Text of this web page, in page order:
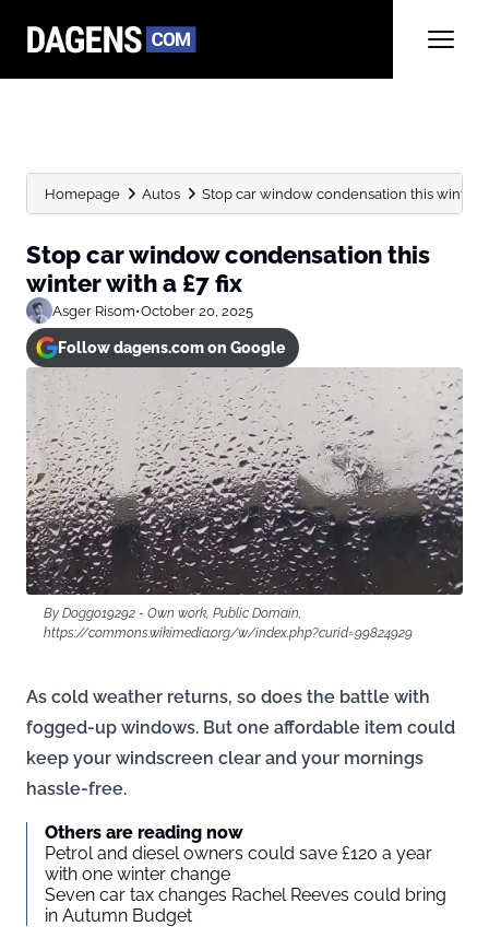
Homepage Autos Stop car window condensation this winter
Stop car window condensation this
winter with a £7 fix
Asger Risom•October 20, 2025
Follow dagens.com on Google
By Doggo19292 - Own work, Public Domain,
https://commons.wikimedia.org/w/index.php?curid=99824929
As cold weather returns, so does the battle with
fogged-up windows. But one affordable item could
keep your windscreen clear and your mornings
hassle-free.
Others are reading now
Petrol and diesel owners could save £120 a year
with one winter change
Seven car tax changes Rachel Reeves could bring
in Autumn Budget